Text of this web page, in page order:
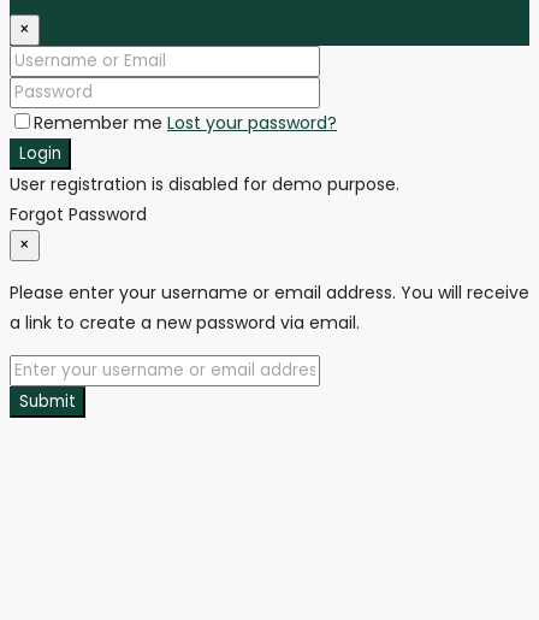
×
Remember me Lost your password?
Login
User registration is disabled for demo purpose.
Forgot Password
×
Please enter your username or email address. You will receive
a link to create a new password via email.
Submit